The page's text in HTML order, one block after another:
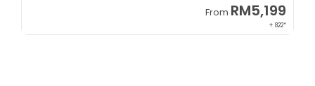
From RM5,199
+ 822*